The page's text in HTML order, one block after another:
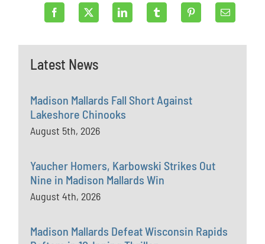
Latest News
Madison Mallards Fall Short Against
Lakeshore Chinooks
August 5th, 2026
Yaucher Homers, Karbowski Strikes Out
Nine in Madison Mallards Win
August 4th, 2026
Madison Mallards Defeat Wisconsin Rapids